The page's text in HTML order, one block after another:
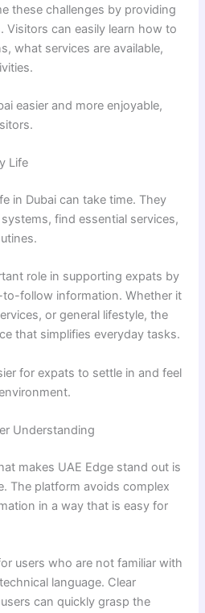
these challenges by providing
Visitors can easily learn how to
what services are available,
easier and more enjoyable,
Life
in Dubai can take time. They
find essential services,
role in supporting expats by
follow information. Whether it
or general lifestyle, the
that simplifies everyday tasks.
for expats to settle in and feel
Understanding
makes UAE Edge stand out is
The platform avoids complex
in a way that is easy for
users who are not familiar with
language. Clear
can quickly grasp the